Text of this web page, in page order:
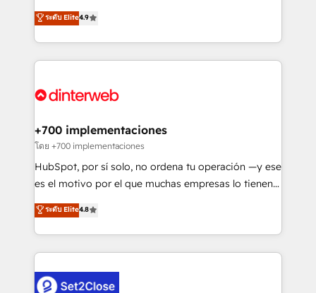
business, processes and systems 🏢 We specialise in
working with mid-market and enterprise
Platform Enablement, Custom Integration and
Certified
process-oriented teams implementing HubSpot
Marketing, Sales, Service, CMS and Operations Hub,
so selling and actually engaging with your customers
feels easy and pain-free. We are a top ranked
and Customer First Awards, 4.9/5 rating in HubSpot
helps the following industries: logistics & 3PL, home
improvement & construction, branding and
commercialization, real estate, health, education,
SaaS, Software Dev & IT and consulting, make the
the United States, EU, UAE, Mexico and Latin
America. From casual user to super fan: make
ระดับ Elite4.9
+700 implementaciones
โดย +700 implementaciones
HubSpot, por sí solo, no ordena tu operación —y ese
es el motivo por el que muchas empresas lo tienen y
aun así no crecen. Suele ser un círculo: procesos que
no generan datos confiables, datos que no permiten
decidir bien, y decisiones que no logran mejorar los
procesos. Y así, vuelta tras vuelta, el negocio gira sin
el CRM y más con cómo opera la empresa por
ระดับ Elite4.8